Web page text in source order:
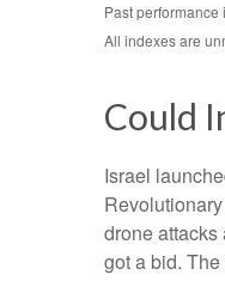
Past performance
All indexes are
Could
Israel
drone
got a bid.